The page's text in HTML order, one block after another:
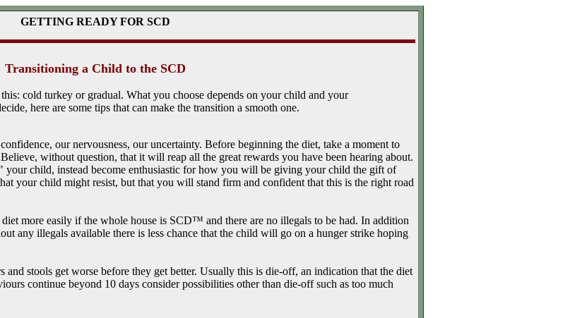
GETTING READY FOR SCD
Transitioning a Child to the SCD
cold turkey or gradual. What you choose depends on your child and your
here are some tips that can make the transition a smooth one.
our nervousness, our uncertainty. Before beginning the diet, take a moment to
without question, that it will reap all the great rewards you have been hearing about.
child, instead become enthusiastic for how you will be giving your child the gift of
your child might resist, but that you will stand firm and confident that this is the right road
diet more easily if the whole house is SCD™ and there are no illegals to be had. In addition
any illegals available there is less chance that the child will go on a hunger strike hoping
and stools get worse before they get better. Usually this is die-off, an indication that the diet
continue beyond 10 days consider possibilities other than die-off such as too much